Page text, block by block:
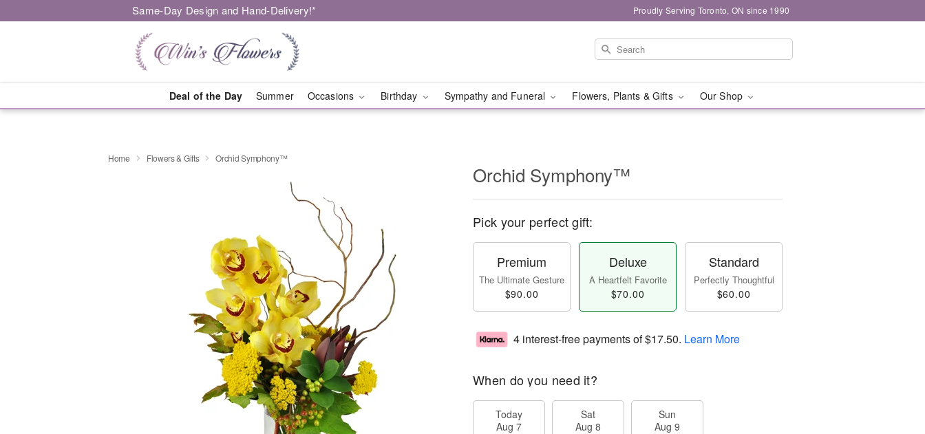
Same-Day Design and Hand-Delivery!* Proudly Serving Toronto, ON since 1990
Deal of the Day Summer Occasions Birthday Sympathy and Funeral Flowers, Plants & Gifts Our Shop
Home Flowers & Gifts Orchid Symphony™
Orchid Symphony™
Pick your perfect gift:
Premium
The Ultimate Gesture
$90.00
Deluxe
A Heartfelt Favorite
$70.00
Standard
Perfectly Thoughtful
$60.00
4 interest-free payments of$17.50. Learn More
When do you need it?
Today
Aug 7
Sat
Aug 8
Sun
Aug 9